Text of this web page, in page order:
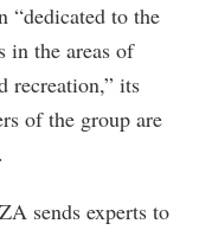
“dedicated to the
in the areas of
recreation,” its
of the group are
sends experts to